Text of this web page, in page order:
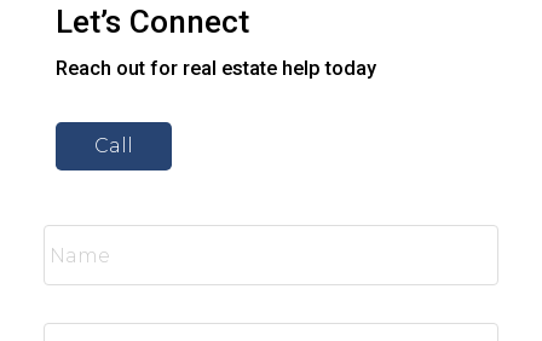
Let’s Connect
Reach out for real estate help today
Call